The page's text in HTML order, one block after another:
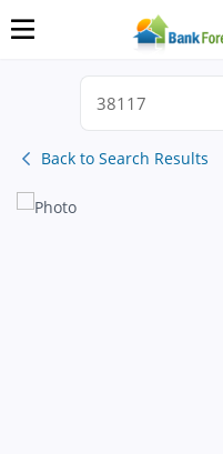
Back to Search Results